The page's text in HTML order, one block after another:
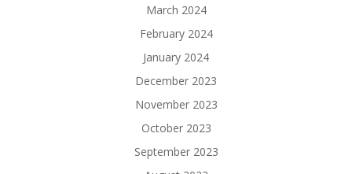
March 2024
February 2024
January 2024
December 2023
November 2023
October 2023
September 2023